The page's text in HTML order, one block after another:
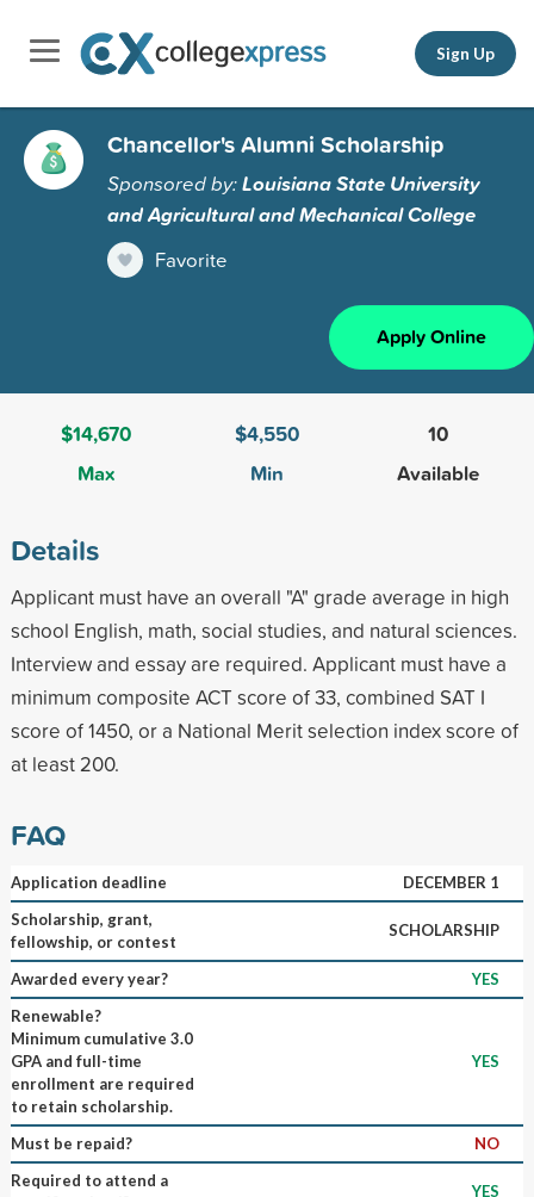
Sign Up
Chancellor's Alumni Scholarship
Sponsored by:Louisiana State University
and Agricultural and Mechanical College
Favorite
Apply Online
$14,670
Max
$4,550
Min
10
Available
Details
Applicant must have an overall "A" grade average in high
school English, math, social studies, and natural sciences.
Interview and essay are required. Applicant must have a
minimum composite ACT score of 33, combined SAT I
score of 1450, or a National Merit selection index score of
at least 200.
FAQ
Application deadline
DECEMBER 1
Scholarship, grant,
fellowship, or contest
SCHOLARSHIP
Awarded every year?
YES
Renewable?
Minimum cumulative 3.0
GPA and full-time
enrollment are required
to retain scholarship.
YES
Must be repaid?
NO
Required to attend a
YES